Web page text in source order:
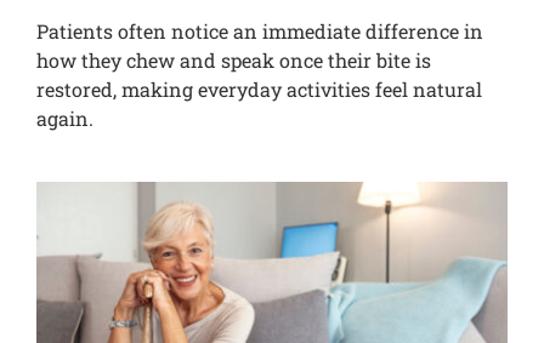
Patients often notice an immediate difference in
how they chew and speak once their bite is
restored, making everyday activities feel natural
again.